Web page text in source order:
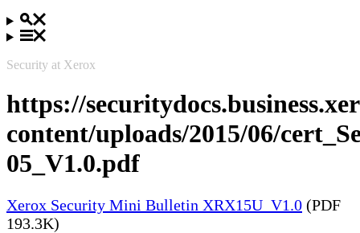
Security at Xerox
https://
content/uploads/2015/06/
05_V1.0.pdf
Xerox Security Mini Bulletin XRX15U_V1.0 (PDF
193.3K)